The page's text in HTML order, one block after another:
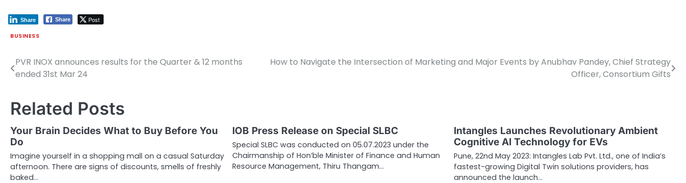
Share Post
Share
BUSINESS
Post
PVR INOX announces results for the Quarter & 12 months
ended 31st Mar 24
How to Navigate the Intersection of Marketing and Major Events by Anubhav Pandey, Chief Strategy
Officer, Consortium Gifts
Related Posts
Your Brain Decides What to Buy Before You
Do
Imagine yourself in a shopping mall on a casual Saturday
afternoon. There are signs of discounts, smells of freshly
baked…
IOB Press Release on Special SLBC
Special SLBC was conducted on 05.07.2023 under the
Chairmanship of Hon’ble Minister of Finance and Human
Resource Management, Thiru Thangam…
Intangles Launches Revolutionary Ambient
Cognitive AI Technology for EVs
Pune, 22nd May 2023: Intangles Lab Pvt. Ltd., one of India’s
fastest-growing Digital Twin solutions providers, has
announced the launch…